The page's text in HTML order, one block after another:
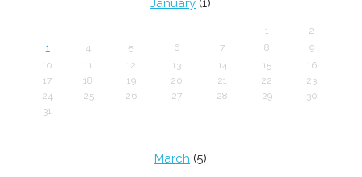
1 2
1 4 5 6 7 8
9
10
11 12 13 14 15
16
17
18 19 20 21 22
23
24
25 26 27 28 29
30
31
March (5)